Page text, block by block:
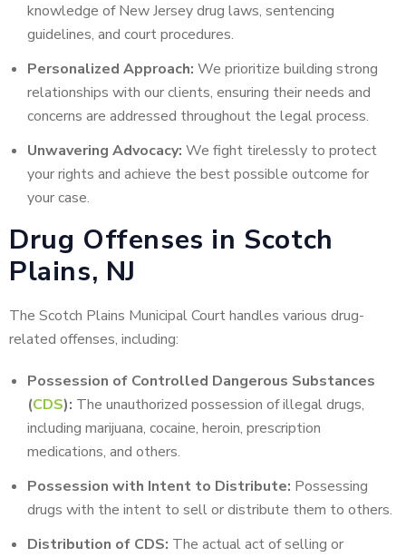
knowledge of New Jersey drug laws, sentencing
guidelines, and court procedures.
Personalized Approach: We prioritize building strong
relationships with our clients, ensuring their needs and
concerns are addressed throughout the legal process.
Unwavering Advocacy: We fight tirelessly to protect
your rights and achieve the best possible outcome for
your case.
Drug Offenses in Scotch
Plains, NJ
The Scotch Plains Municipal Court handles various drug-
related offenses, including:
Possession of Controlled Dangerous Substances
(CDS): The unauthorized possession of illegal drugs,
including marijuana, cocaine, heroin, prescription
medications, and others.
Possession with Intent to Distribute: Possessing
drugs with the intent to sell or distribute them to others.
Distribution of CDS: The actual act of selling or